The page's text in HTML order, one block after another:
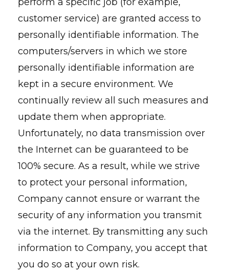
customer service) are granted access to
personally identifiable information. The
computers/servers in which we store
personally identifiable information are
kept in a secure environment. We
continually review all such measures and
update them when appropriate.
Unfortunately, no data transmission over
the Internet can be guaranteed to be
100% secure. As a result, while we strive
to protect your personal information,
Company cannot ensure or warrant the
security of any information you transmit
via the internet. By transmitting any such
information to Company, you accept that
you do so at your own risk.